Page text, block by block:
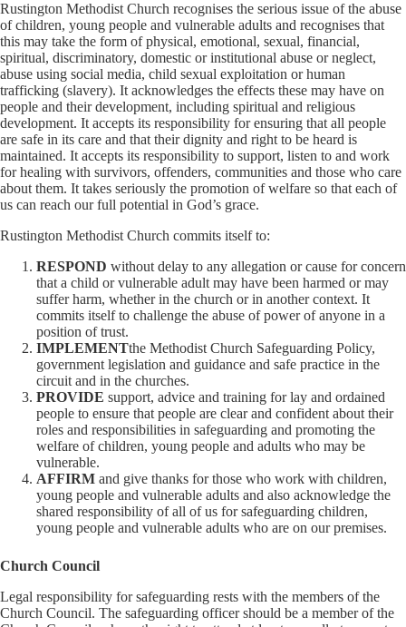
Rustington Methodist Church recognises the serious issue of the abuse
of children, young people and vulnerable adults and recognises that
this may take the form of physical, emotional, sexual, financial,
spiritual, discriminatory, domestic or institutional abuse or neglect,
abuse using social media, child sexual exploitation or human
trafficking (slavery). It acknowledges the effects these may have on
people and their development, including spiritual and religious
development. It accepts its responsibility for ensuring that all people
are safe in its care and that their dignity and right to be heard is
maintained. It accepts its responsibility to support, listen to and work
for healing with survivors, offenders, communities and those who care
about them. It takes seriously the promotion of welfare so that each of
us can reach our full potential in God’s grace.
Rustington Methodist Church commits itself to:
RESPOND without delay to any allegation or cause for concern
that a child or vulnerable adult may have been harmed or may
suffer harm, whether in the church or in another context. It
commits itself to challenge the abuse of power of anyone in a
position of trust.
IMPLEMENTthe Methodist Church Safeguarding Policy,
government legislation and guidance and safe practice in the
circuit and in the churches.
PROVIDE support, advice and training for lay and ordained
people to ensure that people are clear and confident about their
roles and responsibilities in safeguarding and promoting the
welfare of children, young people and adults who may be
vulnerable.
AFFIRM and give thanks for those who work with children,
young people and vulnerable adults and also acknowledge the
shared responsibility of all of us for safeguarding children,
young people and vulnerable adults who are on our premises.
Church Council
Legal responsibility for safeguarding rests with the members of the
Church Council. The safeguarding officer should be a member of the